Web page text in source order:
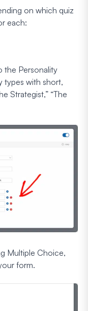
on which quiz
each:
the Personality
types with short,
Strategist,” “The
Multiple Choice,
form.